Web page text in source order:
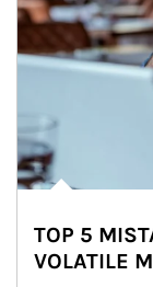
TOP 5
VOLATILE